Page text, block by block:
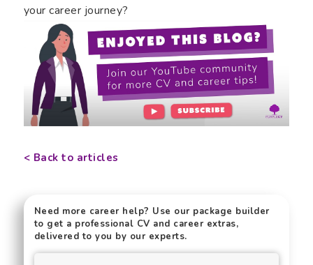
your career journey?
< Back to articles
Need more career help? Use our package builder
to get a professional CV and career extras,
delivered to you by our experts.